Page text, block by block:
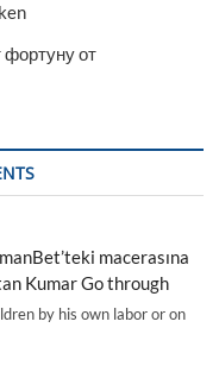
фортуну от
macerasına
Kumar Go through
by his own labor or on